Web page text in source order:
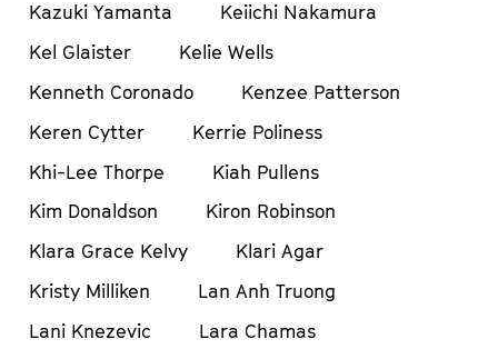
Kazuki Yamanta
Keiichi Nakamura
Kel Glaister
Kelie Wells
Kenneth Coronado
Kenzee Patterson
Keren Cytter
Kerrie Poliness
Khi-Lee Thorpe
Kiah Pullens
Kim Donaldson
Kiron Robinson
Klara Grace Kelvy
Klari Agar
Kristy Milliken
Lan Anh Truong
Lani Knezevic
Lara Chamas